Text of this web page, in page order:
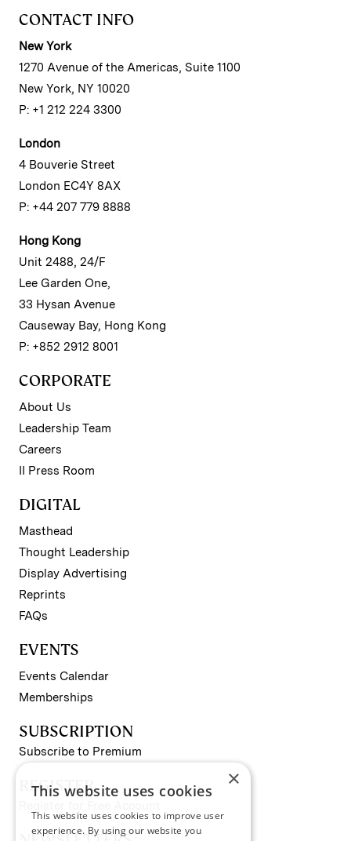
CONTACT INFO
New York
1270 Avenue of the Americas, Suite 1100
New York, NY 10020
P: +1 212 224 3300
London
4 Bouverie Street
London EC4Y 8AX
P: +44 207 779 8888
Hong Kong
Unit 2488, 24/F
Lee Garden One,
33 Hysan Avenue
Causeway Bay, Hong Kong
P: +852 2912 8001
CORPORATE
About Us
Leadership Team
Careers
II Press Room
DIGITAL
Masthead
Thought Leadership
Display Advertising
Reprints
FAQs
EVENTS
Events Calendar
Memberships
SUBSCRIPTION
Subscribe to Premium
REGISTER ×
This website uses cookies
This website uses cookies to improve user
experience. By using our website you